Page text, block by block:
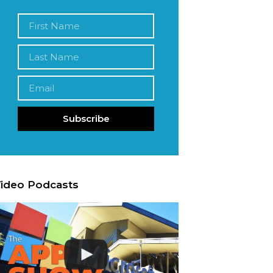
Subscribe
Podcasts